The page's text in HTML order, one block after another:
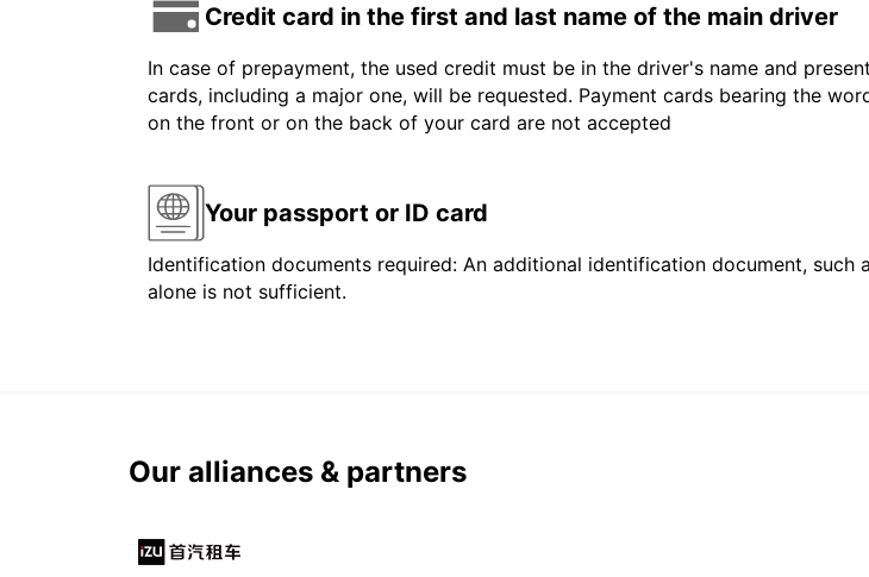
Credit card in the first and last name of the main driver
In case of prepayment, the used credit must be in the driver's name and
cards, including a major one, will be requested. Payment cards bearing the
on the front or on the back of your card are not accepted
Your passport or ID card
Identification documents required: An additional identification document, such
alone is not sufficient.
Our alliances & partners